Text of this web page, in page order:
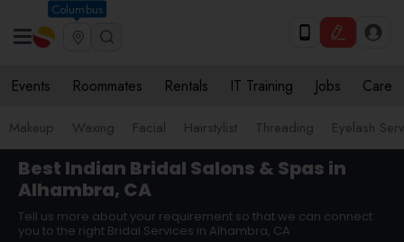
Columbus
Events Roommates Rentals IT Training Jobs Care
Makeup Waxing Facial Hairstylist Threading Eyelash
Best Indian Bridal Salons & Spas in
Alhambra, CA
Tell us more about your requirement so that we can connect
you to the right Bridal Services in Alhambra, CA